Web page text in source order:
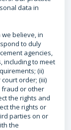
data in
believe, in
to duly
agencies,
including to meet
(ii)
order; (iii)
fraud or other
the rights and
the rights or
parties on or
the